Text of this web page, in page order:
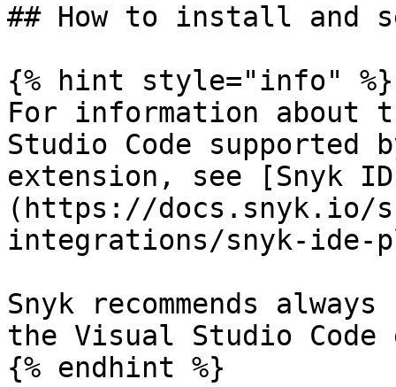
## How to install and
{% hint style="info" %}
For information about
Studio Code supported
extension, see [Snyk
(https://docs.snyk.io/
integrations/snyk-ide-
Snyk recommends
the Visual Studio Code
{% endhint %}